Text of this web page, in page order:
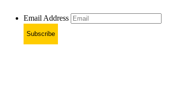
Email Address
Subscribe